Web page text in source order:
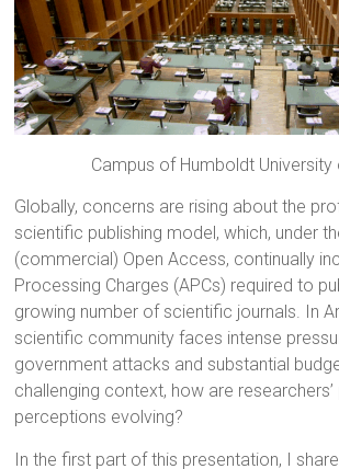
Campus of Humboldt University
Globally, concerns are rising about the
scientific publishing model, which, under
(commercial) Open Access, continually
Processing Charges (APCs) required to
growing number of scientific journals. In
scientific community faces intense
government attacks and substantial
challenging context, how are
perceptions evolving?
In the first part of this presentation, I